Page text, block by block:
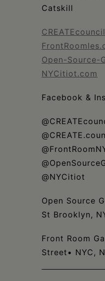
Catskill
Open-Source-
NYCitiot.com
Facebook &
@NYCitiot
Open Source
St Brooklyn,
Front Room
Street• NYC,